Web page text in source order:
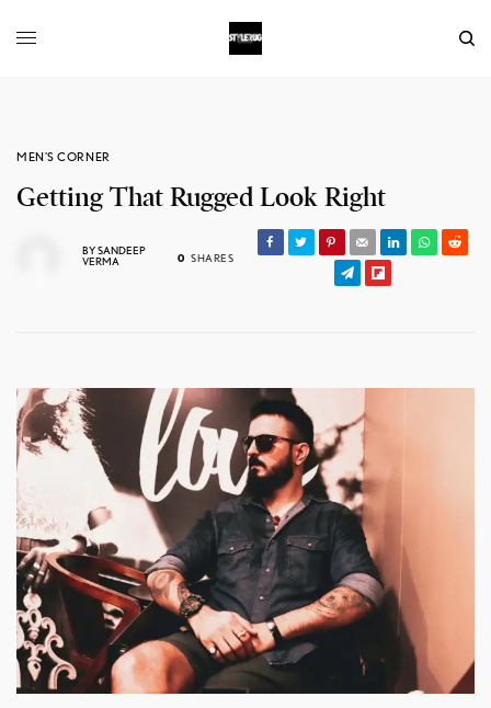
MEN'S CORNER
Getting That Rugged Look Right
BYSANDEEP
VERMA
0 SHARES